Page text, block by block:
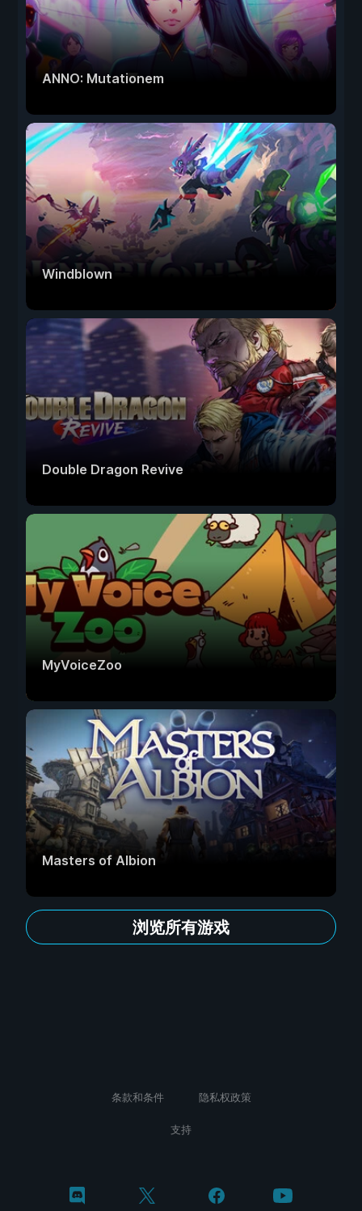
ANNO: Mutationem
Windblown
Double Dragon Revive
MyVoiceZoo
Masters of Albion
浏览所有游戏
条款和条件 隐私权政策
支持